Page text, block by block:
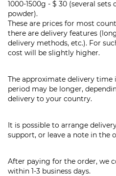
1000-1500g - $ 30 (several
powder).
These are prices for most
there are delivery features
delivery methods, etc.). For
cost will be slightly higher.
The approximate delivery time
period may be longer,
delivery to your country.
It is possible to arrange
support, or leave a note in the
After paying for the order, we
within 1-3 business days.